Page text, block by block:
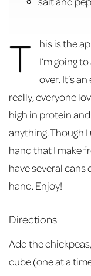
T
his is the
I’m going
over. It’s
really, everyone
high in protein
anything. Though
hand that I make
have several cans
hand. Enjoy!
Directions
Add the
cube (one at a